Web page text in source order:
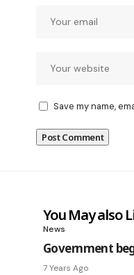
Save my name,
You May also
News
Government
7 Years Ago